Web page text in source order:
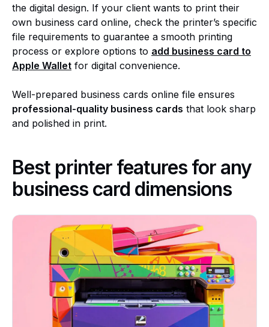
the digital design. If your client wants to print their
own business card online, check the printer’s specific
file requirements to guarantee a smooth printing
process or explore options to add business card to
Apple Wallet for digital convenience.
Well-prepared business cards online file ensures
professional-quality business cards that look sharp
and polished in print.
Best printer features for any
business card dimensions